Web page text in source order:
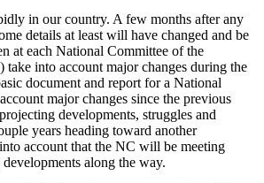
in our country. A few months after any
details at least will have changed and be
at each National Committee of the
into account major changes during the
document and report for a National
major changes since the previous
developments, struggles and
years heading toward another
account that the NC will be meeting
along the way.